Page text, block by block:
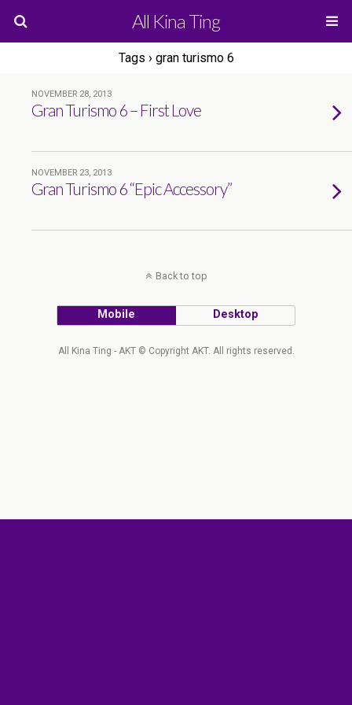
All Kina Ting
Tags › gran turismo 6
NOVEMBER 28, 2013
Gran Turismo 6 – First Love
NOVEMBER 23, 2013
Gran Turismo 6 “Epic Accessory”
Back to top
Mobile Desktop
All Kina Ting - AKT © Copyright AKT. All rights reserved.